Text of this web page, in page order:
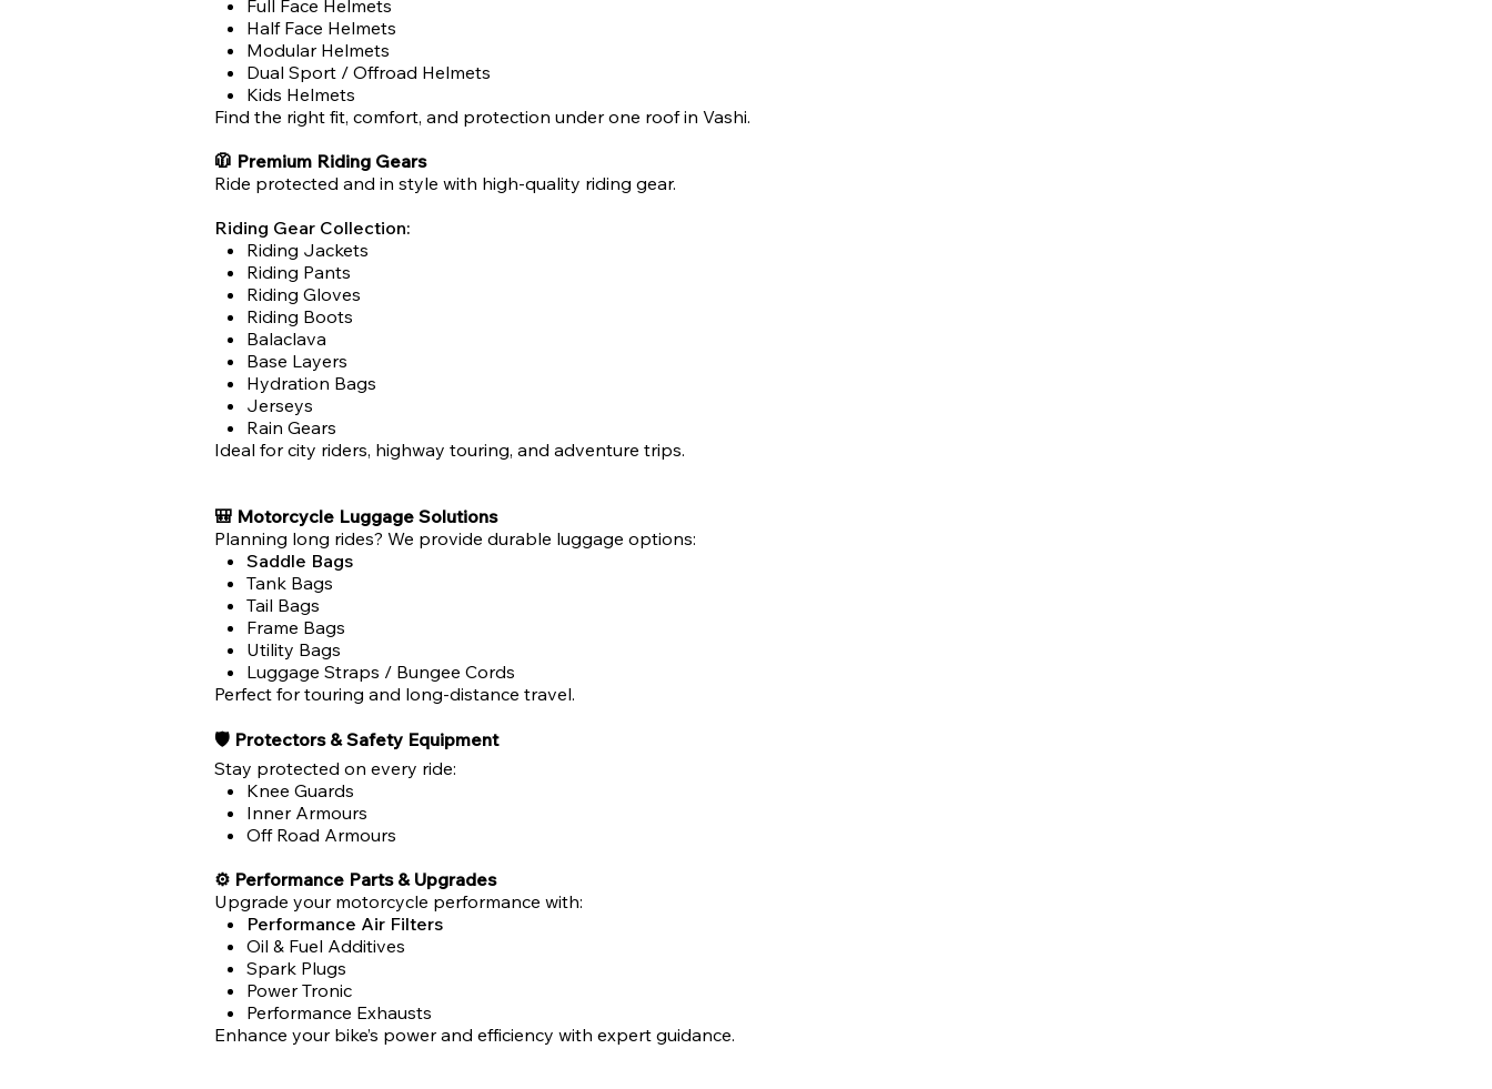
Full Face Helmets
Half Face Helmets
Modular Helmets
Dual Sport / Offroad Helmets
Kids Helmets
Find the right fit, comfort, and protection under one roof in Vashi.
🧥 Premium Riding Gears
Ride protected and in style with high-quality riding gear.
Riding Gear Collection:
Riding Jackets
Riding Pants
Riding Gloves
Riding Boots
Balaclava
Base Layers
Hydration Bags
Jerseys
Rain Gears
Ideal for city riders, highway touring, and adventure trips.
🎒 Motorcycle Luggage Solutions
Planning long rides? We provide durable luggage options:
Saddle Bags
Tank Bags
Tail Bags
Frame Bags
Utility Bags
Luggage Straps / Bungee Cords
Perfect for touring and long-distance travel.
🛡 Protectors & Safety Equipment
Stay protected on every ride:
Knee Guards
Inner Armours
Off Road Armours
⚙ Performance Parts & Upgrades
Upgrade your motorcycle performance with:
Performance Air Filters
Oil & Fuel Additives
Spark Plugs
Power Tronic
Performance Exhausts
Enhance your bike’s power and efficiency with expert guidance.